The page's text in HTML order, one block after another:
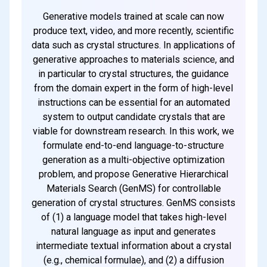
Generative models trained at scale can now
produce text, video, and more recently, scientific
data such as crystal structures. In applications of
generative approaches to materials science, and
in particular to crystal structures, the guidance
from the domain expert in the form of high-level
instructions can be essential for an automated
system to output candidate crystals that are
viable for downstream research. In this work, we
formulate end-to-end language-to-structure
generation as a multi-objective optimization
problem, and propose Generative Hierarchical
Materials Search (GenMS) for controllable
generation of crystal structures. GenMS consists
of (1) a language model that takes high-level
natural language as input and generates
intermediate textual information about a crystal
(e.g., chemical formulae), and (2) a diffusion